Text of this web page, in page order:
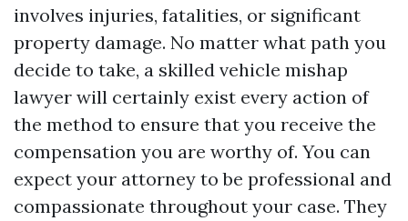
involves injuries, fatalities, or significant
property damage. No matter what path you
decide to take, a skilled vehicle mishap
lawyer will certainly exist every action of
the method to ensure that you receive the
compensation you are worthy of. You can
expect your attorney to be professional and
compassionate throughout your case. They